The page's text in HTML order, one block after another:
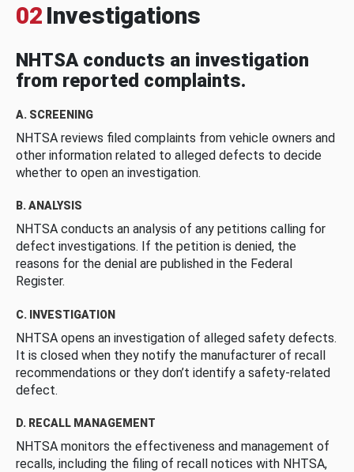
02 Investigations
NHTSA conducts an investigation
from reported complaints.
A. SCREENING
NHTSA reviews filed complaints from vehicle owners and
other information related to alleged defects to decide
whether to open an investigation.
B. ANALYSIS
NHTSA conducts an analysis of any petitions calling for
defect investigations. If the petition is denied, the
reasons for the denial are published in the Federal
Register.
C. INVESTIGATION
NHTSA opens an investigation of alleged safety defects.
It is closed when they notify the manufacturer of recall
recommendations or they don’t identify a safety-related
defect.
D. RECALL MANAGEMENT
NHTSA monitors the effectiveness and management of
recalls, including the filing of recall notices with NHTSA,